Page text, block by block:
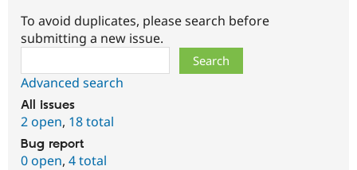
To avoid duplicates, please search before
submitting a new issue.
Advanced search
All issues
2 open, 18 total
Bug report
0 open, 4 total